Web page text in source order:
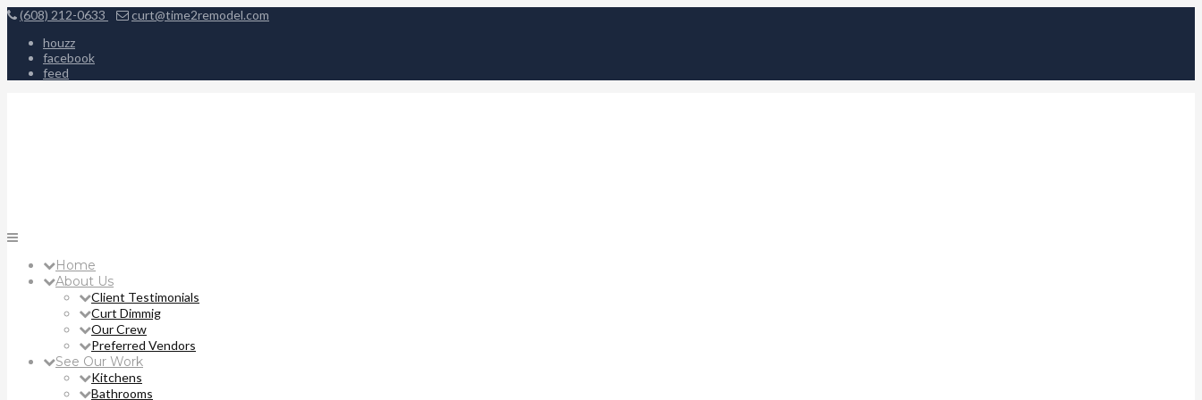
(608) 212-0633
curt@time2remodel.com
houzz
facebook
feed
Home
About Us
Client Testimonials
Curt Dimmig
Our Crew
Preferred Vendors
See Our Work
Kitchens
Bathrooms